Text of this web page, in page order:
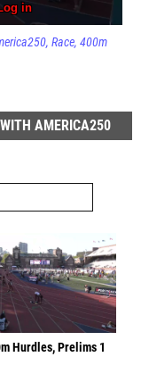
Race 400m
AMERICA250
Hurdles, Prelims 1